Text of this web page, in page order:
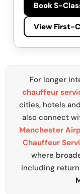
Book S-
View First-
For longer
chauffeur
cities, hotels
also connect
Manchester
Chauffeur
where
including